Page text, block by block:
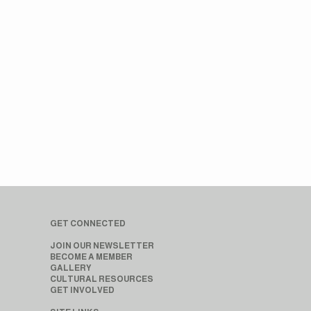
GET CONNECTED
JOIN OUR NEWSLETTER
BECOME A MEMBER
GALLERY
CULTURAL RESOURCES
GET INVOLVED